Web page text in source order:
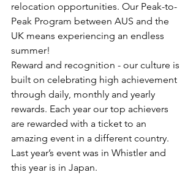
relocation opportunities. Our Peak-to-
Peak Program between AUS and the
UK means experiencing an endless
summer!
Reward and recognition - our culture is
built on celebrating high achievement
through daily, monthly and yearly
rewards. Each year our top achievers
are rewarded with a ticket to an
amazing event in a different country.
Last year’s event was in Whistler and
this year is in Japan.